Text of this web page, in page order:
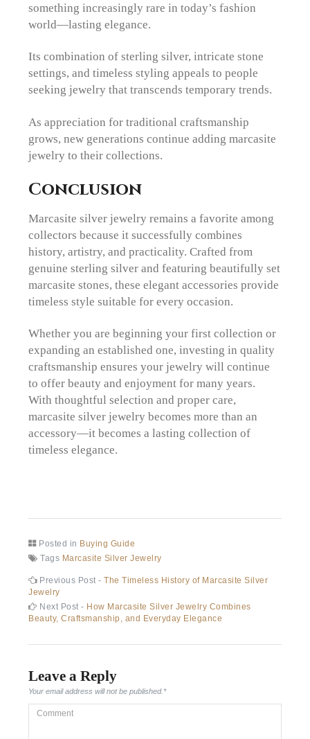
something increasingly rare in today’s fashion
world—lasting elegance.
Its combination of sterling silver, intricate stone
settings, and timeless styling appeals to people
seeking jewelry that transcends temporary trends.
As appreciation for traditional craftsmanship
grows, new generations continue adding marcasite
jewelry to their collections.
Conclusion
Marcasite silver jewelry remains a favorite among
collectors because it successfully combines
history, artistry, and practicality. Crafted from
genuine sterling silver and featuring beautifully set
marcasite stones, these elegant accessories provide
timeless style suitable for every occasion.
Whether you are beginning your first collection or
expanding an established one, investing in quality
craftsmanship ensures your jewelry will continue
to offer beauty and enjoyment for many years.
With thoughtful selection and proper care,
marcasite silver jewelry becomes more than an
accessory—it becomes a lasting collection of
timeless elegance.
Posted in Buying Guide
Tags Marcasite Silver Jewelry
Post
navigation
Previous Post -Previous
The Timeless History of Marcasite Silver
Jewelry
Next Post - Next
post:
How Marcasite Silver Jewelry Combines
Beauty, Craftsmanship, and Everyday Elegance
Leave a Reply
Your email address will not be published.*
Comment